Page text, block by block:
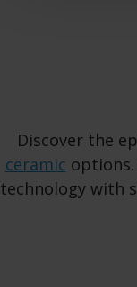
Discover the
ceramic
technology with